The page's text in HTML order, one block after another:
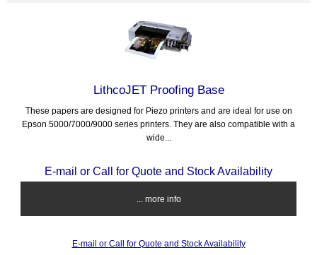
LithcoJET Proofing Base
These papers are designed for Piezo printers and are ideal for use on
Epson 5000/7000/9000 series printers. They are also compatible with a
wide...
E-mail or Call for Quote and Stock Availability
... more info
E-mail or Call for Quote and Stock Availability